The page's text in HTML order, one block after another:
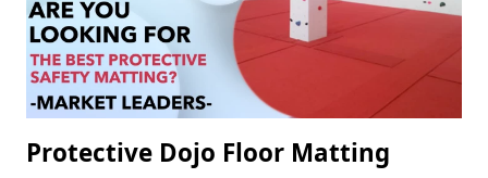
Protective Dojo Floor Matting